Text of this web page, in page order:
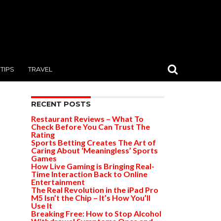
TIPS TRAVEL
RECENT POSTS
Restaurant Reviews – What To
Check Before You Can Trust The
Rating
Sports Betting Creates The Art of
Caring About ‘Meaningless’ Sports
Games
How Live Gaming is Bringing Real-
Time Interaction Back to Online
Entertainment
The Real Revolution in the iPad Pro
M5 Isn’t the Chip – It’s How You’ll
Use It
Breaking Free: How to Stop Alcohol